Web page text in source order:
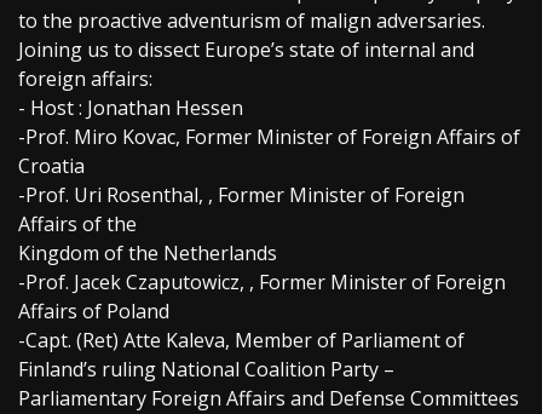
to the proactive adventurism of malign adversaries.
Joining us to dissect Europe’s state of internal and
foreign affairs:
- Host : Jonathan Hessen
-Prof. Miro Kovac, Former Minister of Foreign Affairs of
Croatia
-Prof. Uri Rosenthal, , Former Minister of Foreign
Affairs of the
Kingdom of the Netherlands
-Prof. Jacek Czaputowicz, , Former Minister of Foreign
Affairs of Poland
-Capt. (Ret) Atte Kaleva, Member of Parliament of
Finland’s ruling National Coalition Party –
Parliamentary Foreign Affairs and Defense Committees